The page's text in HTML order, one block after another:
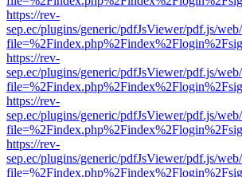
https://rev-
sep.ec/plugins/generic/pdfJsViewer/pdf.js/
https://rev-
sep.ec/plugins/generic/pdfJsViewer/pdf.js/
https://rev-
sep.ec/plugins/generic/pdfJsViewer/pdf.js/
https://rev-
sep.ec/plugins/generic/pdfJsViewer/pdf.js/